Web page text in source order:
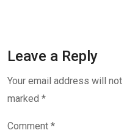
Leave a Reply
Your email address will not
marked *
Comment *